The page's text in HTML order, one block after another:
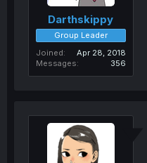
Darthskippy
Group Leader
Joined
Apr 28, 2018
Messages
356